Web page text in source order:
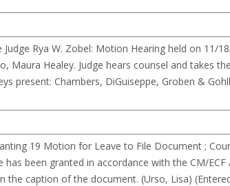
Rya W. Zobel: Motion Hearing held on 11/
Maura Healey. Judge hears counsel and takes
present: Chambers, DiGuiseppe, Groben &
19 Motion for Leave to File Document ;
been granted in accordance with the CM/ECF
caption of the document. (Urso, Lisa)